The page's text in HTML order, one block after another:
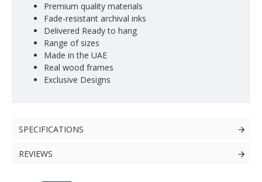
Premium quality materials
Fade-resistant archival inks
Delivered Ready to hang
Range of sizes
Made in the UAE
Real wood frames
Exclusive Designs
SPECIFICATIONS
REVIEWS